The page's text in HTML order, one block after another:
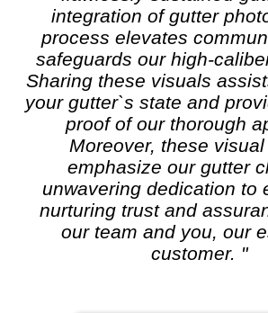
integration of gutter
process elevates
safeguards our high-
Sharing these visuals
your gutter`s state and
proof of our thorough
Moreover, these
emphasize our gutter
unwavering dedication to
nurturing trust and
our team and you, our
customer. "